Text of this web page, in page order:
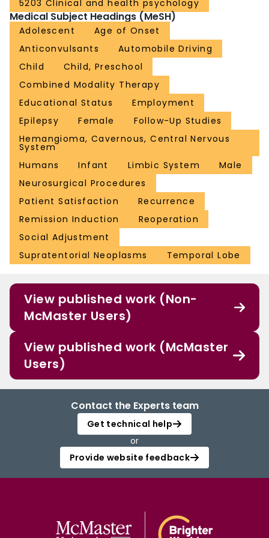
5203 Clinical and health psychology
Medical Subject Headings (MeSH)
Adolescent
Age of Onset
Anticonvulsants
Automobile Driving
Child
Child, Preschool
Combined Modality Therapy
Educational Status
Employment
Epilepsy
Female
Follow-Up Studies
Hemangioma, Cavernous, Central Nervous
System
Humans
Infant Limbic System
Male
Neurosurgical Procedures
Patient Satisfaction
Recurrence
Remission Induction
Reoperation
Social Adjustment
Supratentorial Neoplasms
Temporal Lobe
View published work (Non-
McMaster Users)
View published work (McMaster
Users)
Contact the Experts team
Get technical help
or
Provide website feedback